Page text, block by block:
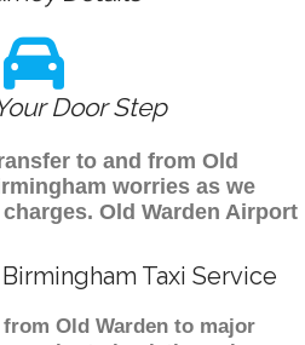
Door Step
to and from Old
worries as we
Old Warden Airport
Taxi Service
Old Warden to major